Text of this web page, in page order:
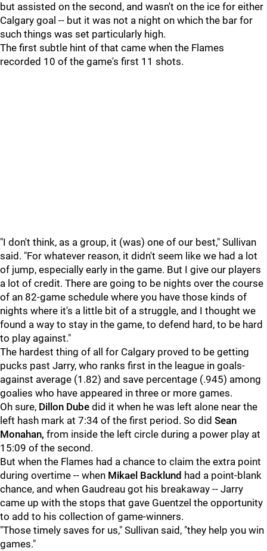
but assisted on the second, and wasn't on the ice for either
Calgary goal -- but it was not a night on which the bar for
such things was set particularly high.
The first subtle hint of that came when the Flames
recorded 10 of the game's first 11 shots.
"I don't think, as a group, it (was) one of our best," Sullivan
said. "For whatever reason, it didn't seem like we had a lot
of jump, especially early in the game. But I give our players
a lot of credit. There are going to be nights over the course
of an 82-game schedule where you have those kinds of
nights where it's a little bit of a struggle, and I thought we
found a way to stay in the game, to defend hard, to be hard
to play against."
The hardest thing of all for Calgary proved to be getting
pucks past Jarry, who ranks first in the league in goals-
against average (1.82) and save percentage (.945) among
goalies who have appeared in three or more games.
Oh sure, Dillon Dube did it when he was left alone near the
left hash mark at 7:34 of the first period. So did Sean
Monahan, from inside the left circle during a power play at
15:09 of the second.
But when the Flames had a chance to claim the extra point
during overtime -- when Mikael Backlund had a point-blank
chance, and when Gaudreau got his breakaway -- Jarry
came up with the stops that gave Guentzel the opportunity
to add to his collection of game-winners.
"Those timely saves for us," Sullivan said, "they help you win
games."